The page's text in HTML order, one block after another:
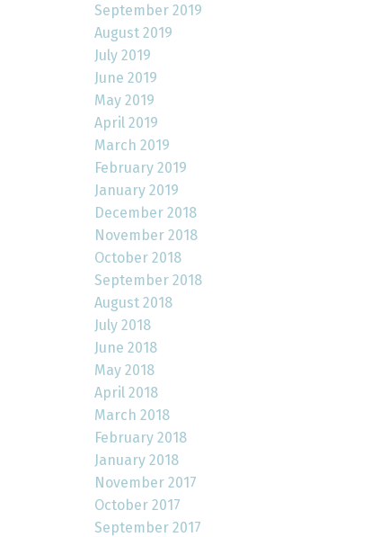
September 2019
August 2019
July 2019
June 2019
May 2019
April 2019
March 2019
February 2019
January 2019
December 2018
November 2018
October 2018
September 2018
August 2018
July 2018
June 2018
May 2018
April 2018
March 2018
February 2018
January 2018
November 2017
October 2017
September 2017